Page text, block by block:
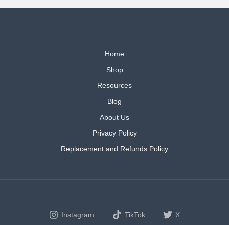
Home
Shop
Resources
Blog
About Us
Privacy Policy
Replacement and Refunds Policy
Instagram TikTok X